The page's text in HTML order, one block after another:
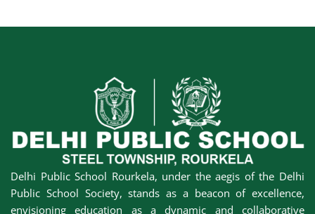
Delhi Public School Rourkela, under the aegis of the Delhi
Public School Society, stands as a beacon of excellence,
envisioning education as a dynamic and collaborative